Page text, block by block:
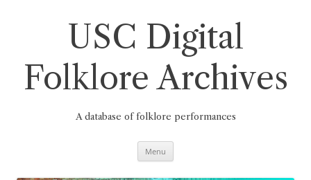
USC Digital
Folklore Archives
A database of folklore performances
Menu